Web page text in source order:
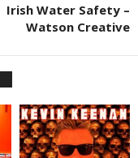
Irish Water Safety –
Watson Creative